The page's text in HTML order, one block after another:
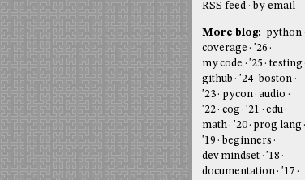
RSS feed
by email
More blog:
python
coverage
'26
my code
'25
testing
github
'24 boston
'23
pycon audio
'22
cog '21
edu
math
'20
prog lang
'19
beginners
dev mindset
'18
documentation
'17